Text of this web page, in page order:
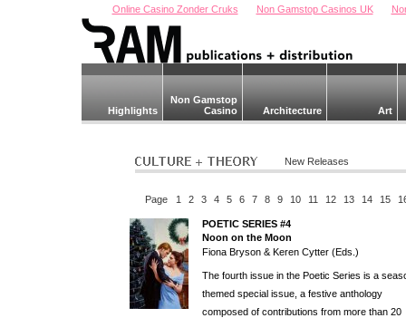
Online Casino Zonder Cruks Non Gamstop Casinos UK
Highlights
Non Gamstop
Casino
Architecture Art
New Releases
Page 1 2 3 4 5 6 7 8 9 10 11 12 13 14 15
POETIC SERIES #4
Noon on the Moon
Fiona Bryson & Keren Cytter (Eds.)
The fourth issue in the Poetic Series is a
themed special issue, a festive anthology
composed of contributions from more than 20